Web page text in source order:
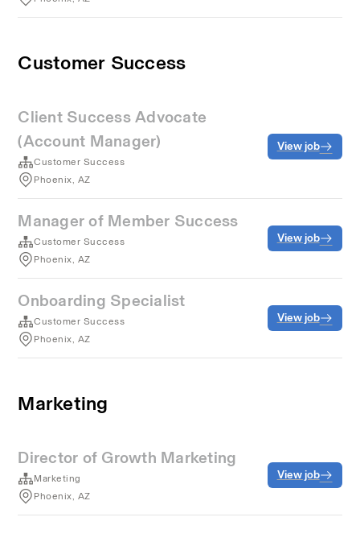
Customer Success
Client Success Advocate
(Account Manager)
Customer Success
Phoenix, AZ
View job
Manager of Member Success
Customer Success
Phoenix, AZ
View job
Onboarding Specialist
Customer Success
Phoenix, AZ
View job
Marketing
Director of Growth Marketing
Marketing
Phoenix, AZ
View job